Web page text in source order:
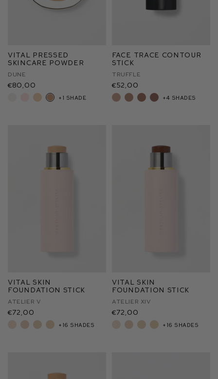
Vital Pressed
Skincare Powder
Dune
€80,00
+1 shade
Face Trace Contour
Stick
Truffle
€52,00
+4 shades
Vital Skin
Foundation Stick
Atelier V
€72,00
+16 shades
Vital Skin
Foundation Stick
Atelier XIV
€72,00
+16 shades